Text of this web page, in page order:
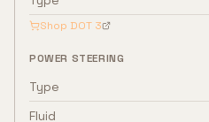
Shop DOT 3
POWER STEERING
Type
Fluid